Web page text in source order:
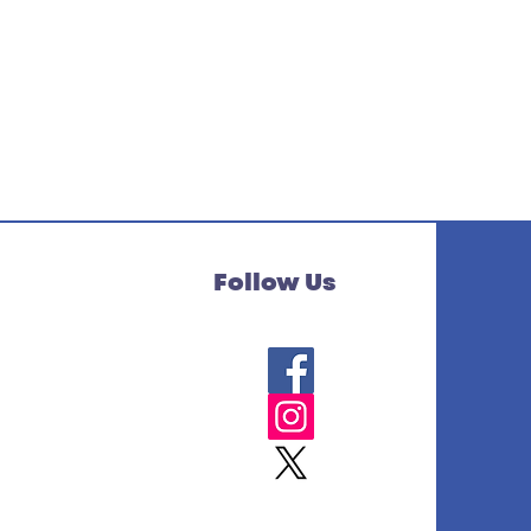
Follow Us